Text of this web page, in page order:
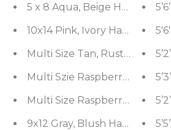
5 x 8 Aqua, Beige Hand
10x14 Pink, Ivory Hand
Multi Size Tan, Rust
Multi Szie Raspberry, Gold
Multi Size Raspberry, Green
9x12 Gray, Blush Hand